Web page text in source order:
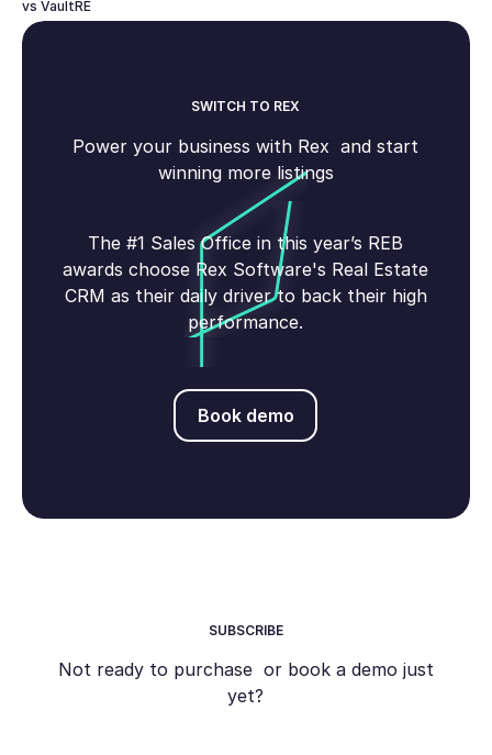
vs VaultRE
SWITCH TO REX
Power your business with Rex and start
winning more listings
The #1 Sales Office in this year’s REB
awards choose Rex Software's Real Estate
CRM as their daily driver to back their high
performance.
Book demo
Book demo
SUBSCRIBE
Not ready to purchase or book a demo just
yet?